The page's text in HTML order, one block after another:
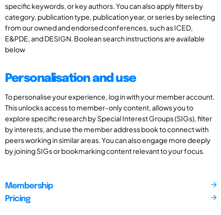
specific keywords, or key authors. You can also apply filters by
category, publication type, publication year, or series by selecting
from our owned and endorsed conferences, such as ICED,
E&PDE, and DESIGN. Boolean search instructions are available
below
Personalisation and use
To personalise your experience, log in with your member account.
This unlocks access to member-only content, allows you to
explore specific research by Special Interest Groups (SIGs), filter
by interests, and use the member address book to connect with
peers working in similar areas. You can also engage more deeply
by joining SIGs or bookmarking content relevant to your focus.
Membership
Pricing